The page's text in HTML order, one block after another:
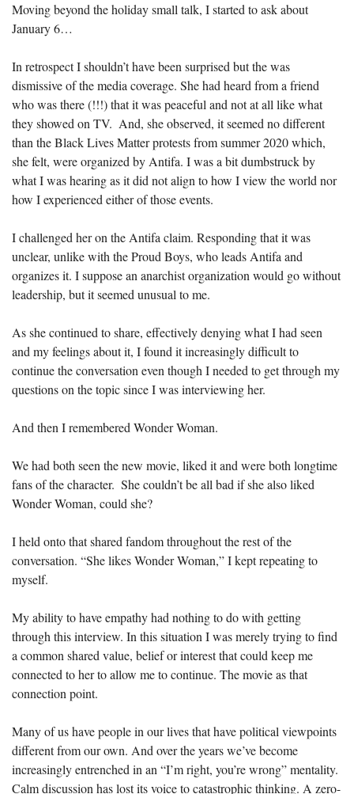
Moving beyond the holiday small talk, I started to ask about
January 6…
In retrospect I shouldn’t have been surprised but the was
dismissive of the media coverage. She had heard from a friend
who was there (!!!) that it was peaceful and not at all like what
they showed on TV.  And, she observed, it seemed no different
than the Black Lives Matter protests from summer 2020 which,
she felt, were organized by Antifa. I was a bit dumbstruck by
what I was hearing as it did not align to how I view the world nor
how I experienced either of those events.
I challenged her on the Antifa claim. Responding that it was
unclear, unlike with the Proud Boys, who leads Antifa and
organizes it. I suppose an anarchist organization would go without
leadership, but it seemed unusual to me.
As she continued to share, effectively denying what I had seen
and my feelings about it, I found it increasingly difficult to
continue the conversation even though I needed to get through my
questions on the topic since I was interviewing her.
And then I remembered Wonder Woman.
We had both seen the new movie, liked it and were both longtime
fans of the character.  She couldn’t be all bad if she also liked
Wonder Woman, could she?
I held onto that shared fandom throughout the rest of the
conversation. “She likes Wonder Woman,” I kept repeating to
myself.
My ability to have empathy had nothing to do with getting
through this interview. In this situation I was merely trying to find
a common shared value, belief or interest that could keep me
connected to her to allow me to continue. The movie as that
connection point.
Many of us have people in our lives that have political viewpoints
different from our own. And over the years we’ve become
increasingly entrenched in an “I’m right, you’re wrong” mentality.
Calm discussion has lost its voice to catastrophic thinking. A zero-